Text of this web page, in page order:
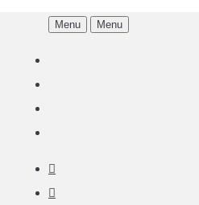
Menu Menu